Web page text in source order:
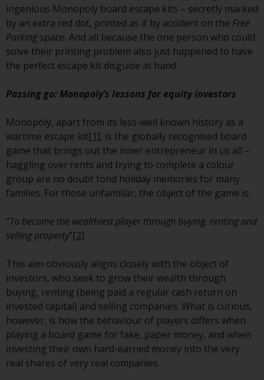
(Directive 2009/65/EC) and the
Alternative Investment Fund
Managers Directive (Directive
2011/61/EU), as well as the
equivalent regimes that
UK law and then replaced them
European Union; however, there
may be additional requirements
or formalities which prohibit your
investment. Accordingly, you are
required to inform yourself and
observe any such restrictions.
on this website are intended only
for distribution in those
persons whom the offering of
such products and services is
permissible.
Information for Investors in
Switzerland
This is an advertising document.
ingenious Monopoly board escape kits – secretly marked
by an extra red dot, printed as if by accident on the Free
Parkingspace. And all because the one person who could
solve their printing problem also just happened to have
the perfect escape kit disguise at hand.
Passing go: Monopoly’s lessons for equity investors
Monopoly, apart from its less-well known history as a
wartime escape kit[1], is the globally recognised board
game that brings out the inner entrepreneur in us all –
haggling over rents and trying to complete a colour
group are no doubt fond holiday memories for many
families. For those unfamiliar, the object of the game is:
“To become the wealthiest player through buying, renting and
selling property”[2]
This aim obviously aligns closely with the object of
investors, who seek to grow their wealth through
buying, renting (being paid a regular cash return on
invested capital) and selling companies. What is curious,
however, is how the behaviour of players differs when
playing a board game for fake, paper money, and when
investing their own hard-earned money into the very
real shares of very real companies.